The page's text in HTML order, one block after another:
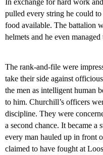
In exchange for hard work
pulled every string he could
food available. The battalion
helmets and he even
The rank-and-file were
take their side against
the men as intelligent human
to him. Churchill’s officers
discipline. They were
a second chance. It became a
every man hauled up in front
claimed to have fought at